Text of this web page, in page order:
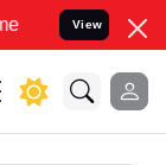
your Legal
View